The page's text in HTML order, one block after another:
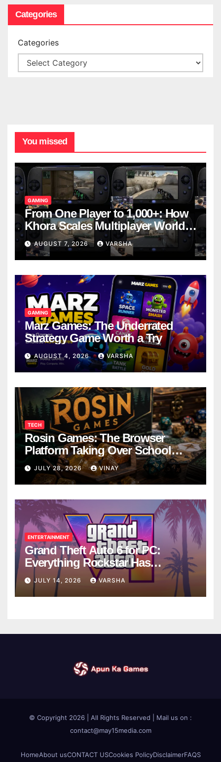
Categories
Categories
You missed
GAMING
From One Player to 1,000+: How
Khora Scales Multiplayer World
Models
AUGUST 7, 2026 VARSHA
GAMING
Marz Games: The Underrated
Strategy Game Worth a Try
AUGUST 4, 2026 VARSHA
TECH
Rosin Games: The Browser
Platform Taking Over School
Breaks
JULY 28, 2026 VINAY
ENTERTAINMENT
Grand Theft Auto 6 for PC:
Everything Rockstar Has
Confirmed So Far
JULY 14, 2026 VARSHA
© Copyright 2026 | All Rights Reserved | Mail us on :
contact@may15media.com
HomeAbout usCONTACT USCookies PolicyDisclaimerFAQS